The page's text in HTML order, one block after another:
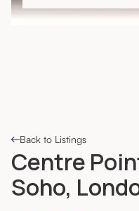
Back to Listings
Centre
Soho,